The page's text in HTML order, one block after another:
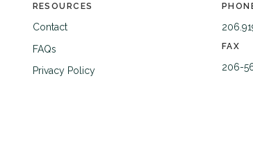
RESOURCES
Contact
FAQs
Privacy Policy
FAX
206-